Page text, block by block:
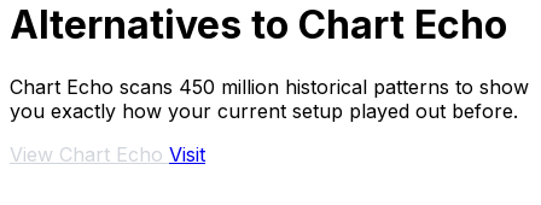
Alternatives to Chart Echo
Chart Echo scans 450 million historical patterns to show
you exactly how your current setup played out before.
View Chart Echo Visit